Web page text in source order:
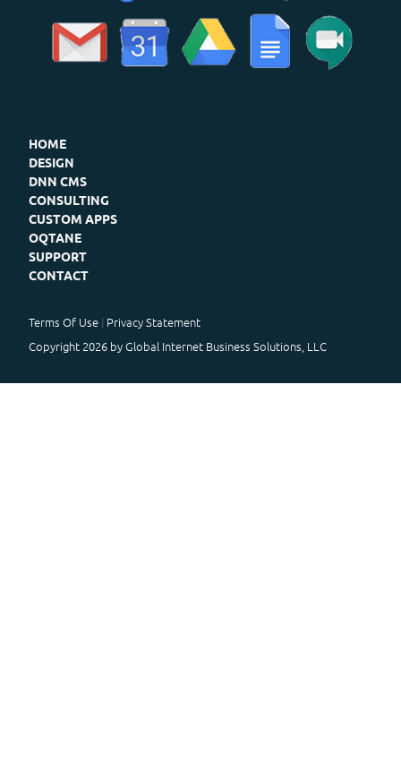
HOME
DESIGN
DNN CMS
CONSULTING
CUSTOM APPS
OQTANE
SUPPORT
CONTACT
Terms Of Use Privacy Statement
Copyright 2026 by Global Internet Business Solutions, LLC